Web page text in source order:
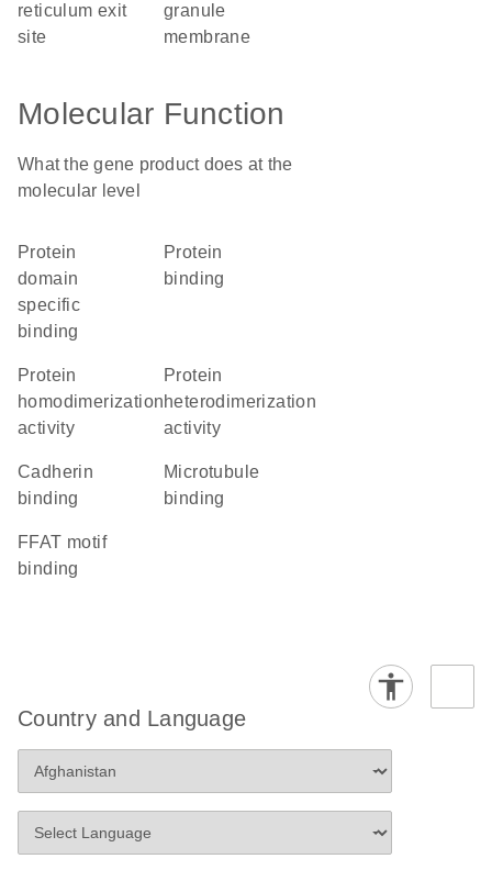
reticulum exit
site
granule
membrane
Molecular Function
What the gene product does at the
molecular level
protein
domain
specific
binding
protein
binding
protein
homodimerization
activity
protein
heterodimerization
activity
cadherin
binding
microtubule
binding
FFAT motif
binding
Country and Language